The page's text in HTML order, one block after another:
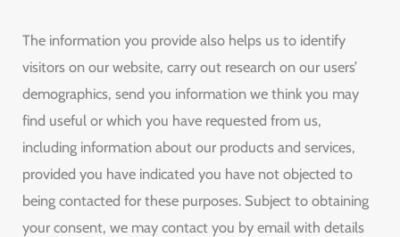
The information you provide also helps us to identify
visitors on our website, carry out research on our users’
demographics, send you information we think you may
find useful or which you have requested from us,
including information about our products and services,
provided you have indicated you have not objected to
being contacted for these purposes. Subject to obtaining
your consent, we may contact you by email with details